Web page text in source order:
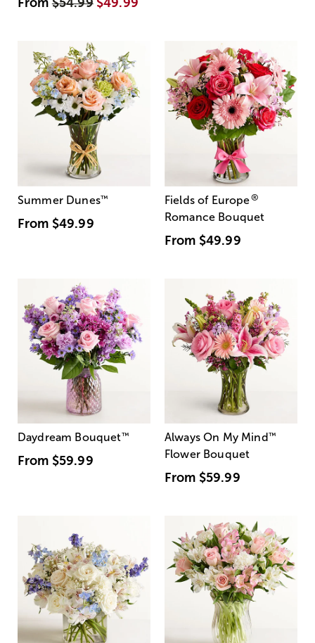
From$54.99 $49.99
Summer Dunes™
From $49.99
Fields of Europe®
Romance Bouquet
From $49.99
Daydream Bouquet™
From $59.99
Always On My Mind ™
Flower Bouquet
From $59.99